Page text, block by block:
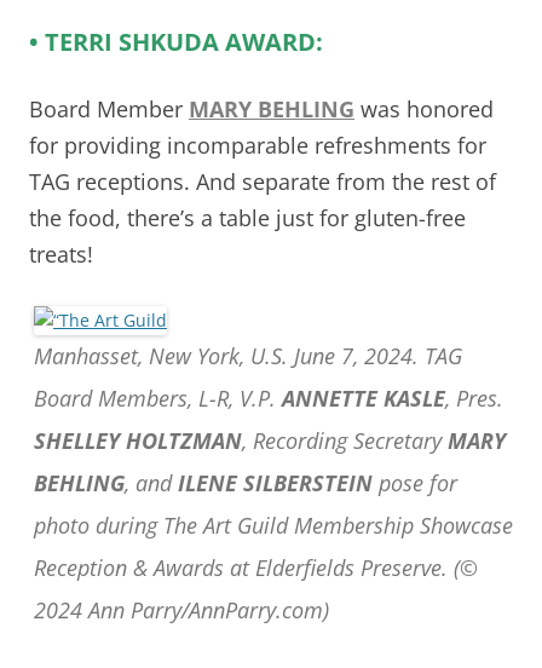
• TERRI SHKUDA AWARD:
Board Member MARY BEHLING was honored
for providing incomparable refreshments for
TAG receptions. And separate from the rest of
the food, there’s a table just for gluten-free
treats!
Manhasset, New York, U.S. June 7, 2024. TAG
Board Members, L-R, V.P.ANNETTE KASLE, Pres.
SHELLEY HOLTZMAN, Recording SecretaryMARY
BEHLING, andILENE SILBERSTEIN pose for
photo during The Art Guild Membership Showcase
Reception & Awards at Elderfields Preserve. (©
2024 Ann Parry/AnnParry.com)